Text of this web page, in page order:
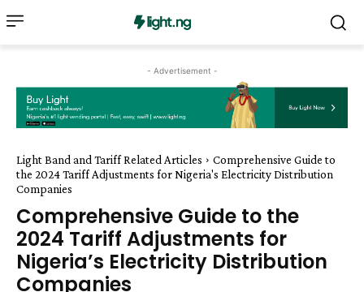
- Advertisement -
Light Band and Tariff Related Articles
Comprehensive Guide to
the 2024 Tariff Adjustments for Nigeria's Electricity Distribution
Companies
Comprehensive Guide to the
2024 Tariff Adjustments for
Nigeria’s Electricity Distribution
Companies